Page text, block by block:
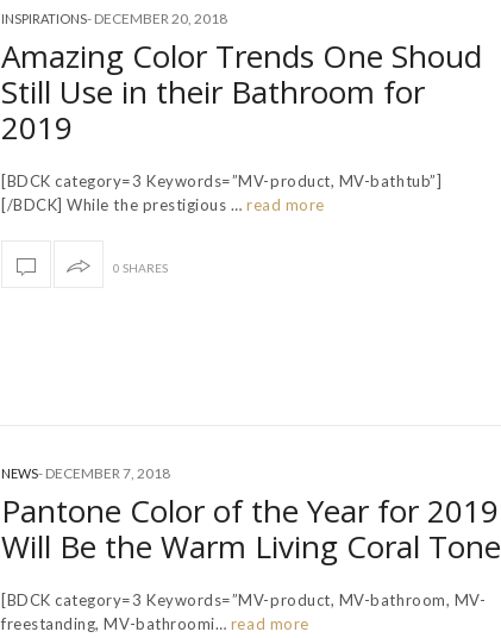
INSPIRATIONS- DECEMBER 20, 2018
Amazing Color Trends One Shoud
Still Use in their Bathroom for
2019
[BDCK category=3 Keywords=”MV-product, MV-bathtub”]
[/BDCK] While the prestigious … read more
0 SHARES
NEWS- DECEMBER 7, 2018
Pantone Color of the Year for 2019
Will Be the Warm Living Coral Tone
[BDCK category=3 Keywords=”MV-product, MV-bathroom, MV-
freestanding, MV-bathroomi… read more